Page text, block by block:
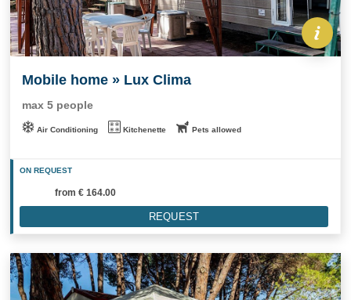
Mobile home » Lux Clima
max 5 people
Air Conditioning Kitchenette Pets allowed
ON REQUEST
from € 164.00
REQUEST